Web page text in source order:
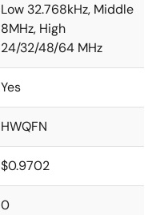
Low 32.768kHz, Middle
8MHz, High
24/32/48/64 MHz
Yes
HWQFN
$0.9702
0